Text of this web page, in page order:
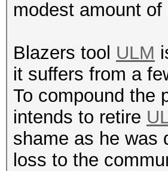
modest amount of
Blazers tool ULM
it suffers from a
To compound the
intends to retire
shame as he was
loss to the